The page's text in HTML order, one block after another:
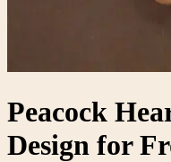
Peacock
Design for